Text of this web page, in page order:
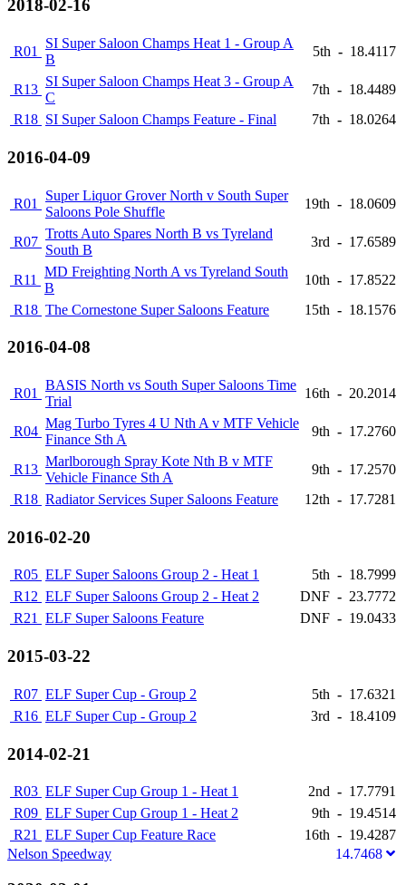
2018-02-16
R01
SI Super Saloon Champs Heat 1 - Group A
B
5th - 18.4117
R13
SI Super Saloon Champs Heat 3 - Group A
C
7th - 18.4489
R18 SI Super Saloon Champs Feature - Final 7th - 18.0264
2016-04-09
R01
Super Liquor Grover North v South Super
Saloons Pole Shuffle
19th - 18.0609
R07
Trotts Auto Spares North B vs Tyreland
South B
3rd - 17.6589
R11
MD Freighting North A vs Tyreland South
B
10th - 17.8522
R18 The Cornestone Super Saloons Feature 15th - 18.1576
2016-04-08
R01
BASIS North vs South Super Saloons Time
Trial
16th - 20.2014
R04
Mag Turbo Tyres 4 U Nth A v MTF Vehicle
Finance Sth A
9th - 17.2760
R13
Marlborough Spray Kote Nth B v MTF
Vehicle Finance Sth A
9th - 17.2570
R18 Radiator Services Super Saloons Feature 12th - 17.7281
2016-02-20
R05 ELF Super Saloons Group 2 - Heat 1 5th - 18.7999
R12 ELF Super Saloons Group 2 - Heat 2 DNF - 23.7772
R21 ELF Super Saloons Feature DNF - 19.0433
2015-03-22
R07 ELF Super Cup - Group 2 5th - 17.6321
R16 ELF Super Cup - Group 2 3rd - 18.4109
2014-02-21
R03 ELF Super Cup Group 1 - Heat 1 2nd - 17.7791
R09 ELF Super Cup Group 1 - Heat 2 9th - 19.4514
R21
ELF Super Cup Feature Race 16th - 19.4287
Nelson Speedway
14.7468